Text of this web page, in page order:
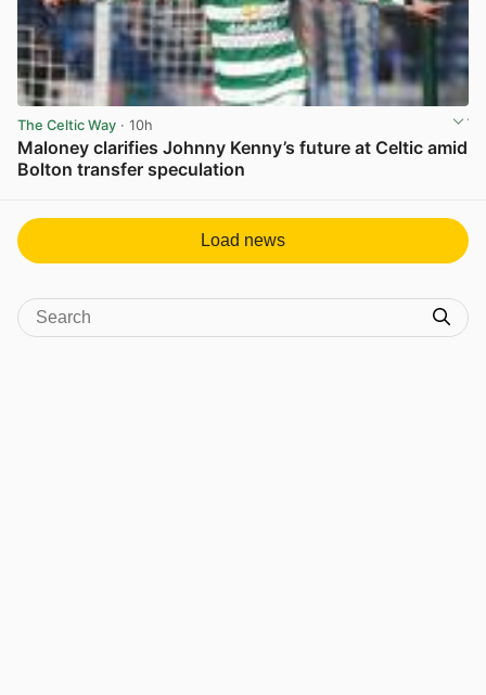
The Celtic Way · 10h
Maloney clarifies Johnny Kenny’s future at Celtic amid
Bolton transfer speculation
Load news